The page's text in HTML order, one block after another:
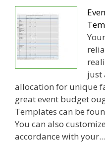
just
allocation for unique
great event budget
Templates can be
You can also
accordance with your...